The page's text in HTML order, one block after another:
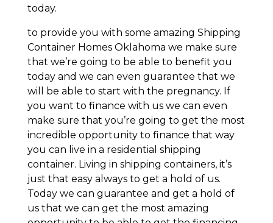
today.
to provide you with some amazing Shipping
Container Homes Oklahoma we make sure
that we’re going to be able to benefit you
today and we can even guarantee that we
will be able to start with the pregnancy. If
you want to finance with us we can even
make sure that you’re going to get the most
incredible opportunity to finance that way
you can live in a residential shipping
container. Living in shipping containers, it’s
just that easy always to get a hold of us.
Today we can guarantee and get a hold of
us that we can get the most amazing